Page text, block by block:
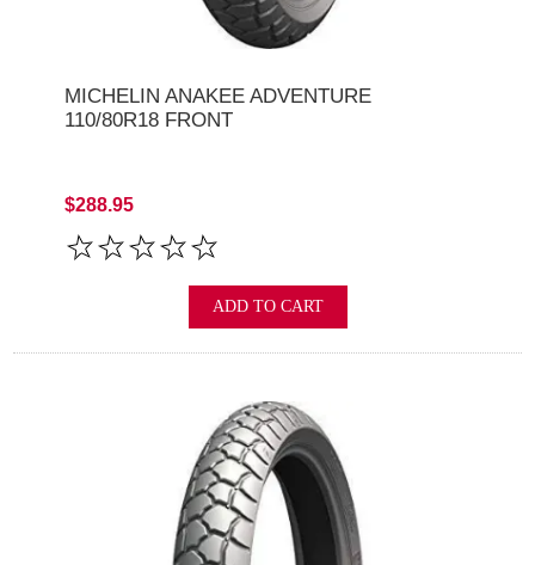
MICHELIN ANAKEE ADVENTURE
110/80R18 FRONT
$288.95
ADD TO CART